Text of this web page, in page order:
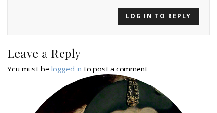
LOG IN TO REPLY
Leave a Reply
You must be logged in to post a comment.